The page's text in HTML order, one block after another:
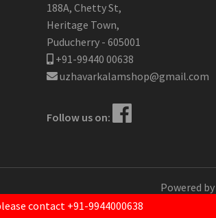
contact +91-9944000638
188A, Chetty St,
Heritage Town,
Puducherry - 605001
+91-99440 00638
uzhavarkalamshop@gmail.com
Follow us on:
Powered by